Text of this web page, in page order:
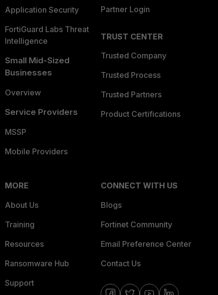
Application Security
FortiGuard Labs Threat
Intelligence
Small Mid-Sized
Businesses
Overview
Service Providers
MSSP
Mobile Providers
Partner Login
TRUST CENTER
Trusted Company
Trusted Process
Trusted Partners
Product Certifications
MORE
About Us
Training
Resources
Ransomware Hub
Support
CONNECT WITH US
Blogs
Fortinet Community
Email Preference Center
Contact Us